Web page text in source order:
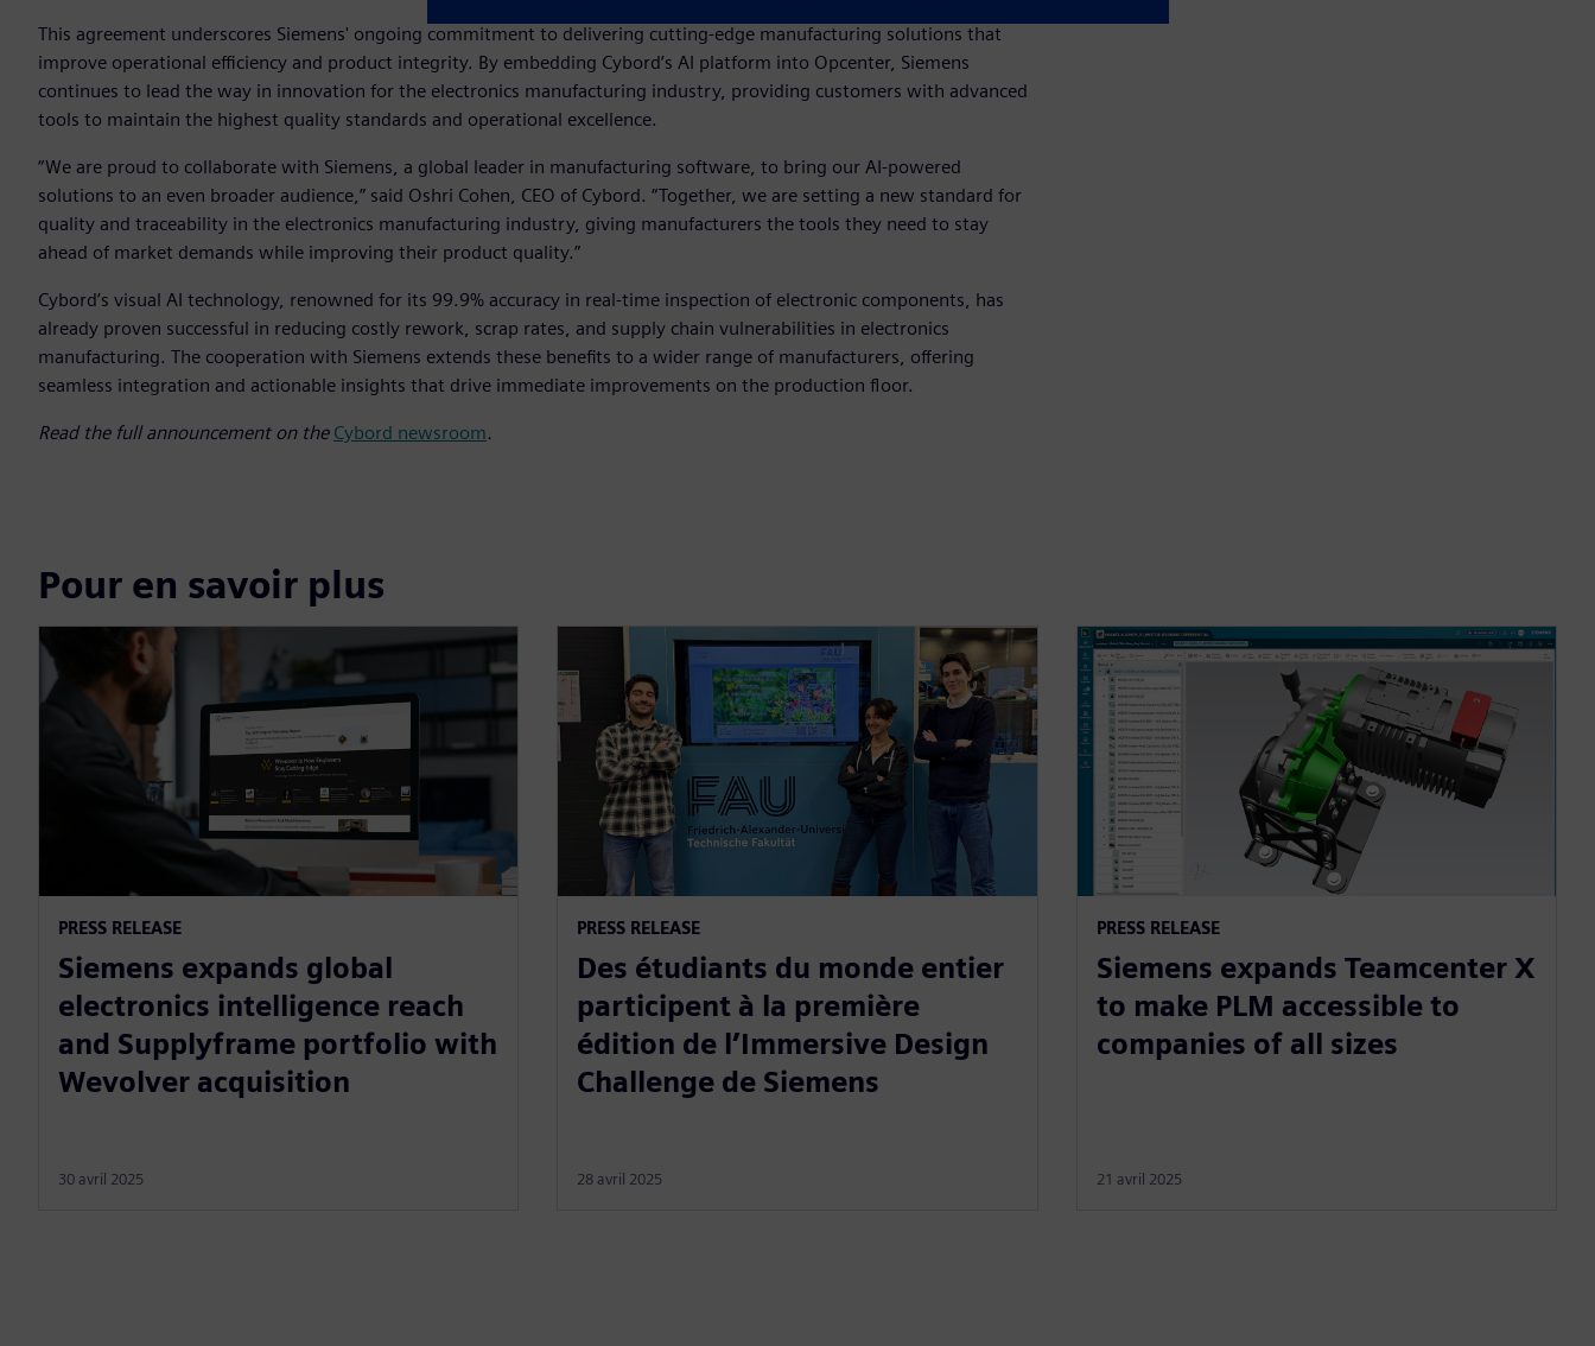
This agreement underscores Siemens' ongoing commitment to delivering cutting-edge manufacturing solutions that
improve operational efficiency and product integrity. By embedding Cybord’s AI platform into Opcenter, Siemens
continues to lead the way in innovation for the electronics manufacturing industry, providing customers with advanced
tools to maintain the highest quality standards and operational excellence.
“We are proud to collaborate with Siemens, a global leader in manufacturing software, to bring our AI-powered
solutions to an even broader audience,” said Oshri Cohen, CEO of Cybord. “Together, we are setting a new standard for
quality and traceability in the electronics manufacturing industry, giving manufacturers the tools they need to stay
ahead of market demands while improving their product quality.”
Cybord’s visual AI technology, renowned for its 99.9% accuracy in real-time inspection of electronic components, has
already proven successful in reducing costly rework, scrap rates, and supply chain vulnerabilities in electronics
manufacturing. The cooperation with Siemens extends these benefits to a wider range of manufacturers, offering
seamless integration and actionable insights that drive immediate improvements on the production floor.
Read the full announcement on the Cybord newsroom.
Pour en savoir plus
PRESS RELEASE
Siemens expands global
electronics intelligence reach
and Supplyframe portfolio with
Wevolver acquisition
30 avril 2025
PRESS RELEASE
Des étudiants du monde entier
participent à la première
édition de l’Immersive Design
Challenge de Siemens
28 avril 2025
PRESS RELEASE
Siemens expands Teamcenter X
to make PLM accessible to
companies of all sizes
21 avril 2025